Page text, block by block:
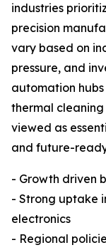
industries
precision
vary based on
pressure, and
automation
thermal
viewed as
and future-
- Growth driven
- Strong uptake
electronics
- Regional